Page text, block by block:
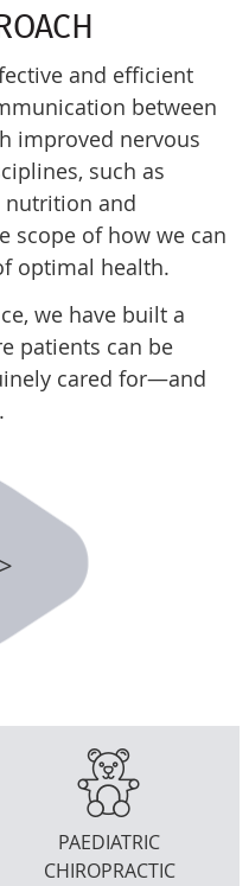
and efficient
between
improved nervous
such as
nutrition and
scope of how we can
optimal health.
we have built a
patients can be
cared for—and
PAEDIATRIC
CHIROPRACTIC